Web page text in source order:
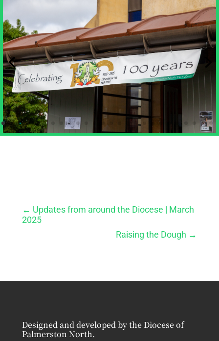
← Updates from around the Diocese | March
2025
Raising the Dough →
Designed and developed by the Diocese of
Palmerston North.